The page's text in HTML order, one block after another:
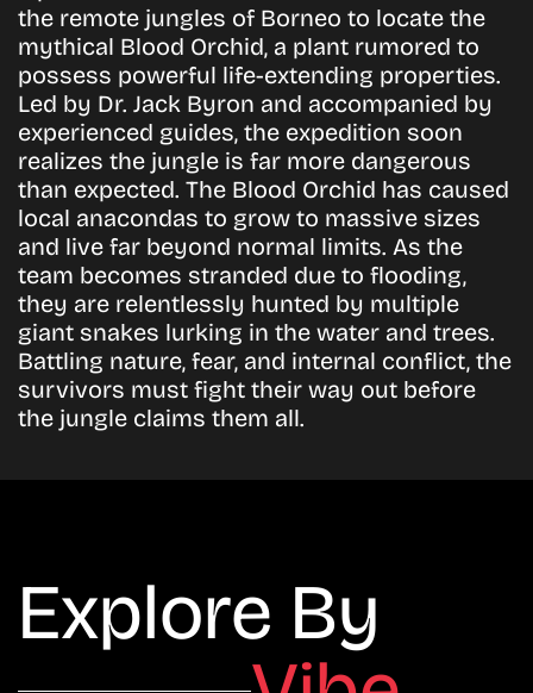
the remote jungles of Borneo to locate the
mythical Blood Orchid, a plant rumored to
possess powerful life-extending properties.
Led by Dr. Jack Byron and accompanied by
experienced guides, the expedition soon
realizes the jungle is far more dangerous
than expected. The Blood Orchid has caused
local anacondas to grow to massive sizes
and live far beyond normal limits. As the
team becomes stranded due to flooding,
they are relentlessly hunted by multiple
giant snakes lurking in the water and trees.
Battling nature, fear, and internal conflict, the
survivors must fight their way out before
the jungle claims them all.
Explore By